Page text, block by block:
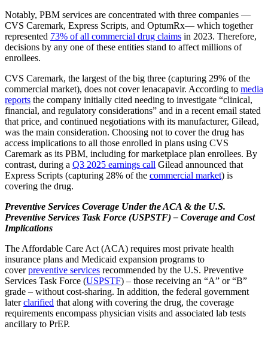
Notably, PBM services are concentrated with three companies —
CVS Caremark, Express Scripts, and OptumRx— which together
represented 73% of all commercial drug claims in 2023. Therefore,
decisions by any one of these entities stand to affect millions of
enrollees.
CVS Caremark, the largest of the big three (capturing 29% of the
commercial market), does not cover lenacapavir. According to media
reports the company initially cited needing to investigate “clinical,
financial, and regulatory considerations” and in a recent email stated
that price, and continued negotiations with its manufacturer, Gilead,
was the main consideration. Choosing not to cover the drug has
access implications to all those enrolled in plans using CVS
Caremark as its PBM, including for marketplace plan enrollees. By
contrast, during a Q3 2025 earnings call Gilead announced that
Express Scripts (capturing 28% of the commercial market) is
covering the drug.
Preventive Services Coverage Under the ACA & the U.S.
Preventive Services Task Force (USPSTF) – Coverage and Cost
Implications
The Affordable Care Act (ACA) requires most private health
insurance plans and Medicaid expansion programs to
coverpreventive services recommended by the U.S. Preventive
Services Task Force (USPSTF) – those receiving an “A” or “B”
grade – without cost-sharing. In addition, the federal government
laterclarified that along with covering the drug, the coverage
requirements encompass physician visits and associated lab tests
ancillary to PrEP.